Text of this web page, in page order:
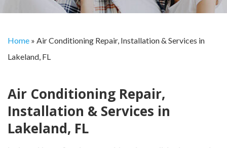
Home » Air Conditioning Repair, Installation & Services in
Lakeland, FL
Air Conditioning Repair,
Installation & Services in
Lakeland, FL